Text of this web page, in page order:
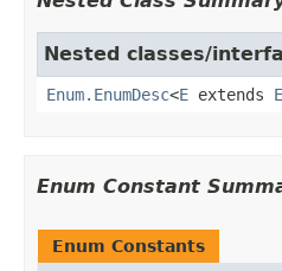
Nested classes/
Enum.EnumDesc<E extends
Enum Constant
Enum Constants